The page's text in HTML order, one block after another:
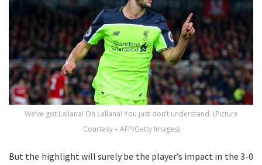
We’ve got Lallana! Oh Lallana! You just don’t understand. (Picture
Courtesy – AFP/Getty Images)
But the highlight will surely be the player’s impact in the 3-0